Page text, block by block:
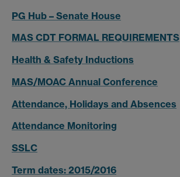
PG Hub – Senate House
MAS CDT FORMAL REQUIREMENTS
Health & Safety Inductions
MAS/MOAC Annual Conference
Attendance, Holidays and Absences
Attendance Monitoring
SSLC
Term dates: 2015/2016